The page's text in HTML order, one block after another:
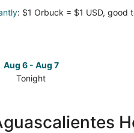
: $1 Orbuck = $1 USD, good
Aug 6 - Aug 7
Tonight